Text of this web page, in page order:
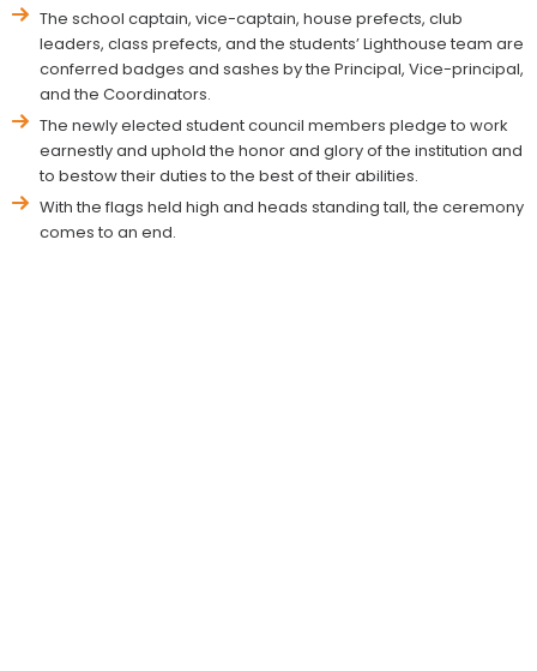
The school captain, vice-captain, house prefects, club
leaders, class prefects, and the students’ Lighthouse team are
conferred badges and sashes by the Principal, Vice-principal,
and the Coordinators.
The newly elected student council members pledge to work
earnestly and uphold the honor and glory of the institution and
to bestow their duties to the best of their abilities.
With the flags held high and heads standing tall, the ceremony
comes to an end.